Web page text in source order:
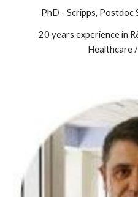
PhD - Scripps,
20 years experience in
Healthcare